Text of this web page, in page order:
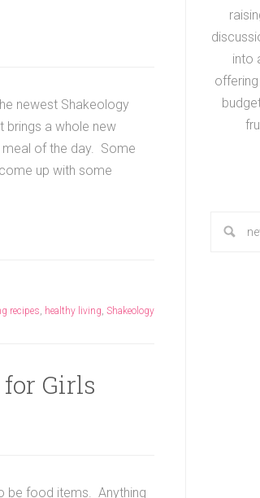
newest Shakeology
a whole new
of the day. Some
up with some
recipes healthy living Shakeology
Girls
be food items. Anything
into